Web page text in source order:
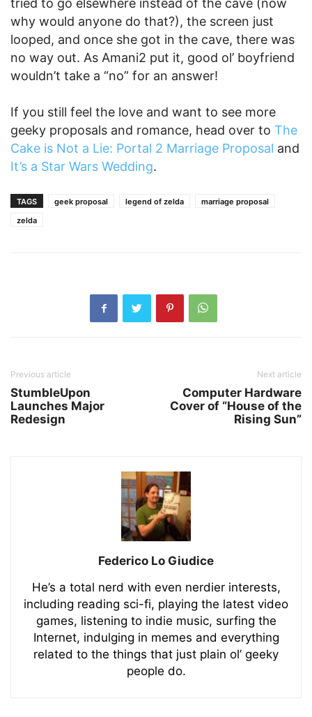
tried to go elsewhere instead of the cave (now
why would anyone do that?), the screen just
looped, and once she got in the cave, there was
no way out. As Amani2 put it, good ol’ boyfriend
wouldn’t take a “no” for an answer!
If you still feel the love and want to see more
geeky proposals and romance, head over to The
Cake is Not a Lie: Portal 2 Marriage Proposal and
It’s a Star Wars Wedding.
TAGS geek proposal legend of zelda
marriage proposal
zelda
Previous article
StumbleUpon
Launches Major
Redesign
Next article
Computer Hardware
Cover of “House of the
Rising Sun”
Federico Lo Giudice
He’s a total nerd with even nerdier interests,
including reading sci-fi, playing the latest video
games, listening to indie music, surfing the
Internet, indulging in memes and everything
related to the things that just plain ol’ geeky
people do.